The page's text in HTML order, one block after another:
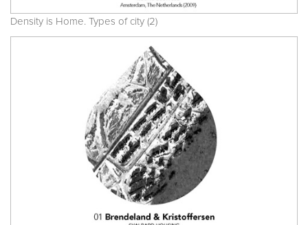
Density is Home. Types of city (2)